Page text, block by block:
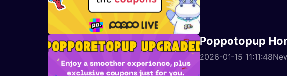
Poppotopup
2026-01-15 11:11:48